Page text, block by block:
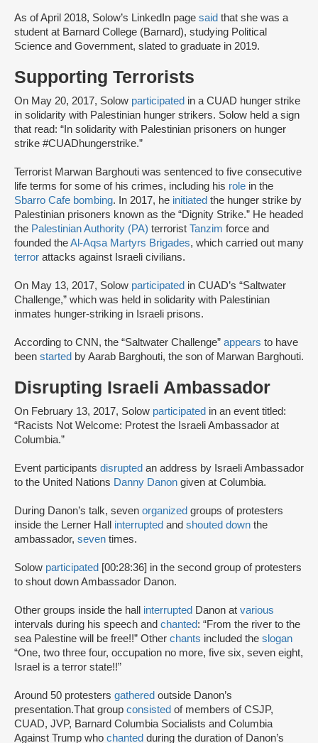
As of April 2018, Solow’s LinkedIn page said that she was a
student at Barnard College (Barnard), studying Political
Science and Government, slated to graduate in 2019.
Supporting Terrorists
On May 20, 2017, Solow participated in a CUAD hunger strike
in solidarity with Palestinian hunger strikers. Solow held a sign
that read: “In solidarity with Palestinian prisoners on hunger
strike #CUADhungerstrike.”
Terrorist Marwan Barghouti was sentenced to five consecutive
life terms for some of his crimes, including his role in the
Sbarro Cafe bombing. In 2017, he initiated the hunger strike by
Palestinian prisoners known as the “Dignity Strike.” He headed
the Palestinian Authority (PA) terrorist Tanzim force and
founded theAl-Aqsa Martyrs Brigades, which carried out many
terror attacks against Israeli civilians.
On May 13, 2017, Solow participated in CUAD’s “Saltwater
Challenge,” which was held in solidarity with Palestinian
inmates hunger-striking in Israeli prisons.
According to CNN, the “Saltwater Challenge” appears to have
been started by Aarab Barghouti, the son of Marwan Barghouti.
Disrupting Israeli Ambassador
On February 13, 2017, Solow participated in an event titled:
“Racists Not Welcome: Protest the Israeli Ambassador at
Columbia.”
Event participants disrupted an address by Israeli Ambassador
to the United Nations Danny Danon given at Columbia.
During Danon’s talk, seven organized groups of protesters
inside the Lerner Hall interrupted and shouted down the
ambassador, seven times.
Solow participated [00:28:36] in the second group of protesters
to shout down Ambassador Danon.
Other groups inside the hall interrupted Danon at various
intervals during his speech and chanted: “From the river to the
sea Palestine will be free!!” Other chants included the slogan
“One, two three four, occupation no more, five six, seven eight,
Israel is a terror state!!”
Around 50 protesters gathered outside Danon’s
presentation.That group consisted of members of CSJP,
CUAD, JVP, Barnard Columbia Socialists and Columbia
Against Trump who chanted during the duration of Danon’s